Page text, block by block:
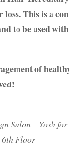
loss.This is a
to be used
of
Salon – Yosh
6th Floor